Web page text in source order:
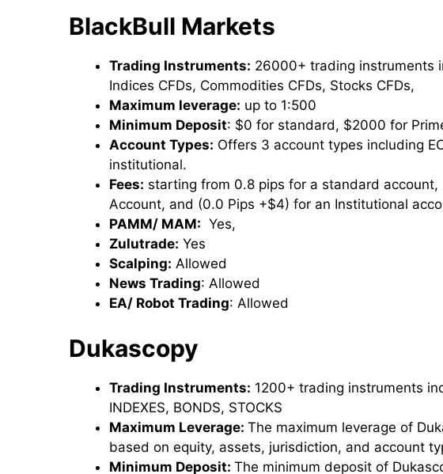
BlackBull Markets
Trading Instruments: 26000+ trading instruments
Indices CFDs, Commodities CFDs, Stocks CFDs,
Maximum leverage: up to 1:500
Minimum Deposit: $0 for standard, $2000 for
Account Types: Offers 3 account types including
institutional.
Fees: starting from 0.8 pips for a standard account,
Account, and (0.0 Pips +$4) for an Institutional
PAMM/ MAM: Yes,
Zulutrade: Yes
Scalping: Allowed
News Trading: Allowed
EA/ Robot Trading: Allowed
Dukascopy
Trading Instruments: 1200+ trading instruments
INDEXES, BONDS, STOCKS
Maximum Leverage: The maximum leverage of
based on equity, assets, jurisdiction, and account
Minimum Deposit: The minimum deposit of